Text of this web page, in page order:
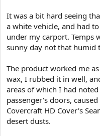
It was a bit hard seeing
a white vehicle, and had
under my carport. Temps
sunny day not that humid
The product worked me
wax, I rubbed it in well,
areas of which I had
passenger's doors,
Covercraft HD Cover's
desert dusts.